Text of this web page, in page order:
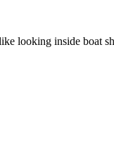
looking inside boat